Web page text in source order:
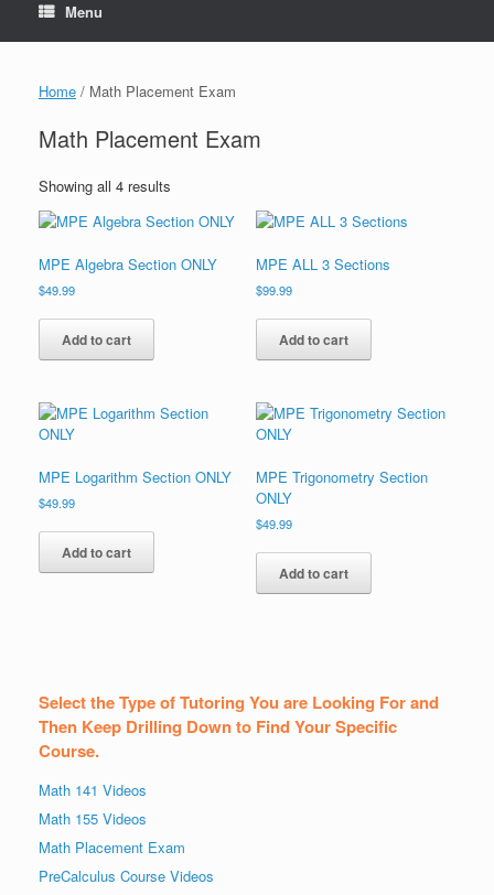
Menu
Home / Math Placement Exam
Math Placement Exam
Showing all 4 results
MPE Algebra Section ONLY
$49.99
Add to cart
MPE ALL 3 Sections
$99.99
Add to cart
MPE Logarithm Section ONLY
$49.99
Add to cart
MPE Trigonometry Section
ONLY
$49.99
Add to cart
Select the Type of Tutoring You are Looking For and
Then Keep Drilling Down to Find Your Specific
Course.
Math 141 Videos
Math 155 Videos
Math Placement Exam
PreCalculus Course Videos